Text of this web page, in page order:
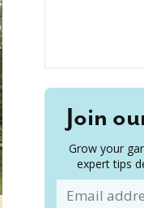
Join
Grow your
expert tips